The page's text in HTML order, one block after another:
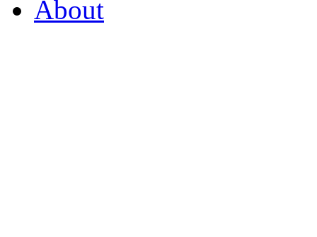
About